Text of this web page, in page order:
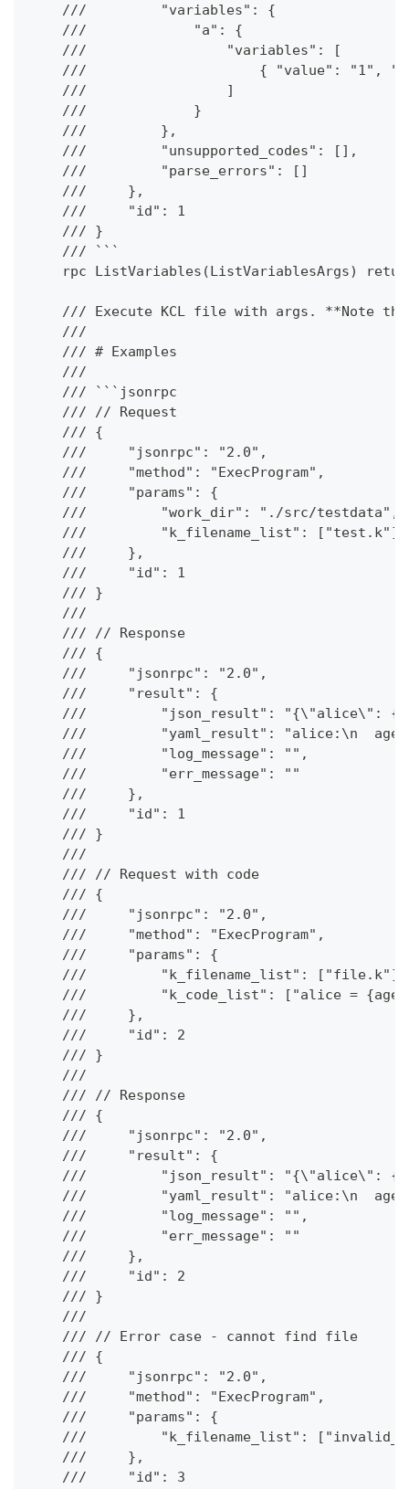
    ///         "variables": {
    ///             "a": {
    ///                 "variables": [
///                     { "value": "1",
    ///                 ]
    ///             }
    ///         },
    ///         "unsupported_codes": [],
    ///         "parse_errors": []
    ///     },
    ///     "id": 1
    /// }
    /// ```
rpc ListVariables(ListVariablesArgs)
/// Execute KCL file with args. **Note
    ///
    /// # Examples
    ///
    /// ```jsonrpc
    /// // Request
    /// {
    ///     "jsonrpc": "2.0",
    ///     "method": "ExecProgram",
    ///     "params": {
    ///         "work_dir": "./src/testdata",
    ///         "k_filename_list": ["test.k"]
    ///     },
    ///     "id": 1
    /// }
    ///
    /// // Response
    /// {
    ///     "jsonrpc": "2.0",
    ///     "result": {
///         "json_result": "{\"alice\":
///         "yaml_result": "alice:\n
    ///         "log_message": "",
    ///         "err_message": ""
    ///     },
    ///     "id": 1
    /// }
    ///
    /// // Request with code
    /// {
    ///     "jsonrpc": "2.0",
    ///     "method": "ExecProgram",
    ///     "params": {
    ///         "k_filename_list": ["file.k"],
///         "k_code_list": ["alice = {age
    ///     },
    ///     "id": 2
    /// }
    ///
    /// // Response
    /// {
    ///     "jsonrpc": "2.0",
    ///     "result": {
///         "json_result": "{\"alice\":
///         "yaml_result": "alice:\n
    ///         "log_message": "",
    ///         "err_message": ""
    ///     },
    ///     "id": 2
    /// }
    ///
    /// // Error case - cannot find file
    /// {
    ///     "jsonrpc": "2.0",
    ///     "method": "ExecProgram",
    ///     "params": {
///         "k_filename_list":
    ///     },
    ///     "id": 3